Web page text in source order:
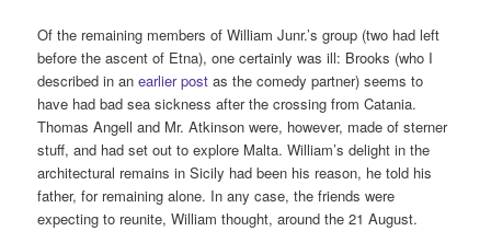
Of the remaining members of William Junr.’s group (two had left
before the ascent of Etna), one certainly was ill: Brooks (who I
described in anearlier post as the comedy partner) seems to
have had bad sea sickness after the crossing from Catania.
Thomas Angell and Mr. Atkinson were, however, made of sterner
stuff, and had set out to explore Malta. William’s delight in the
architectural remains in Sicily had been his reason, he told his
father, for remaining alone. In any case, the friends were
expecting to reunite, William thought, around the 21 August.